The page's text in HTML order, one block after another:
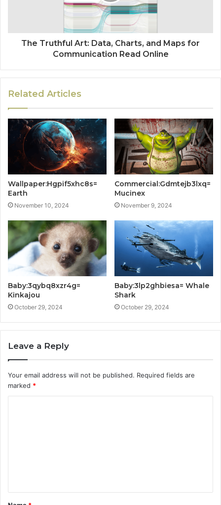
The Truthful Art: Data, Charts, and Maps for
Communication Read Online
Related Articles
Wallpaper:Hgpif5xhc8s=
Earth
November 10, 2024
Commercial:Gdmtejb3lxq=
Mucinex
November 9, 2024
Baby:3qybq8xzr4g=
Kinkajou
October 29, 2024
Baby:3lp2ghbiesa= Whale
Shark
October 29, 2024
Leave a Reply
Your email address will not be published. Required fields are
marked *
t